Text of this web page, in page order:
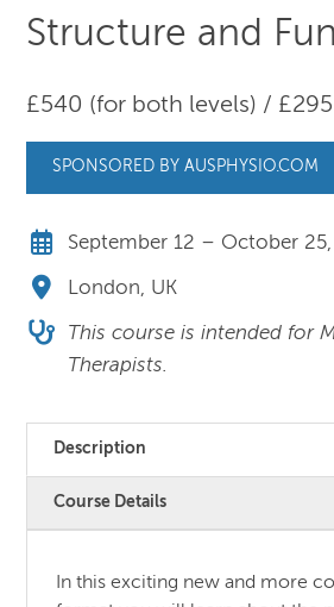
Structure and
£540 (for both levels) /
SPONSORED BY AUSPHYSIO.COM
September 12 – October
London, UK
This course is intended for
Therapists.
Description
Course Details
In this exciting new and more